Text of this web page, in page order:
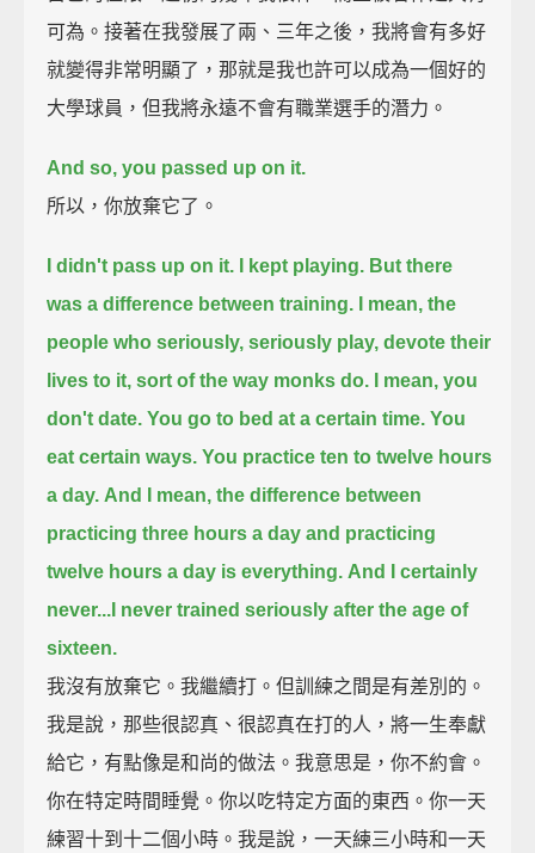
可為。接著在我發展了兩、三年之後，我將會有多好
就變得非常明顯了，那就是我也許可以成為一個好的
大學球員，但我將永遠不會有職業選手的潛力。
And so, you passed up on it.
所以，你放棄它了。
I didn't pass up on it. I kept playing. But there
was a difference between training.
I mean, the
people who seriously, seriously play, devote their
lives to it, sort of the way monks do.
I mean, you
don't date. You go to bed at a certain time. You
eat certain ways. You practice ten to twelve hours
a day. And I mean, the difference between
practicing three hours a day and practicing
twelve hours a day is everything. And I certainly
never...I never trained seriously after the age of
sixteen.
我沒有放棄它。我繼續打。但訓練之間是有差別的。
我是說，那些很認真、很認真在打的人，將一生奉獻
給它，有點像是和尚的做法。我意思是，你不約會。
你在特定時間睡覺。你以吃特定方面的東西。你一天
練習十到十二個小時。我是說，一天練三小時和一天